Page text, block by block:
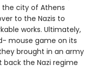
city of Athens
to the Nazis to
works. Ultimately,
mouse game on its
brought in an army
back the Nazi regime